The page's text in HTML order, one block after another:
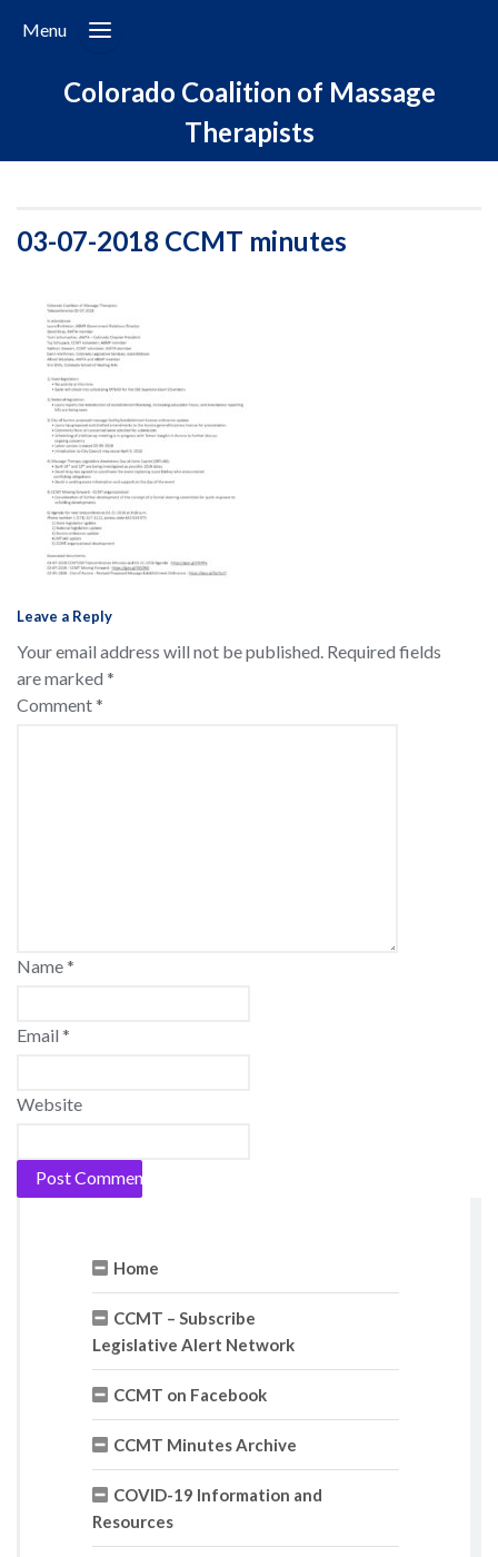
Menu
Colorado Coalition of Massage
Therapists
03-07-2018 CCMT minutes
Leave a Reply
Your email address will not be published. Required fields
are marked *
Comment*
Name*
Email *
Website
Home
CCMT – Subscribe
Legislative Alert Network
CCMT on Facebook
CCMT Minutes Archive
COVID-19 Information and
Resources